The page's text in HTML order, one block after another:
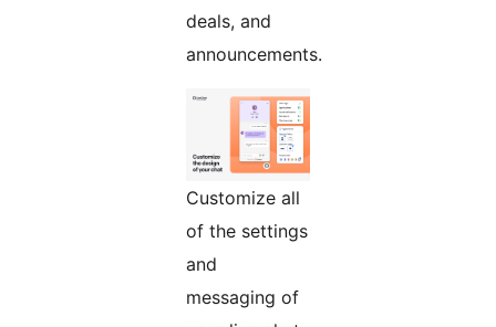
deals, and
announcements.
Customize all
of the settings
and
messaging of